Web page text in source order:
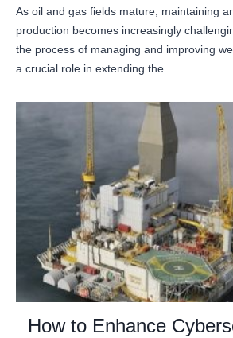
As oil and gas fields mature, maintaining
production becomes increasingly
the process of managing and improving
a crucial role in extending the…
How to Enhance